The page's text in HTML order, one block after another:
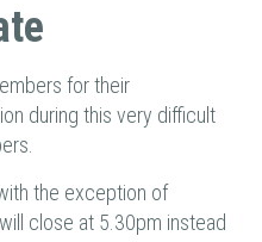
for their
during this very difficult
the exception of
close at 5.30pm instead